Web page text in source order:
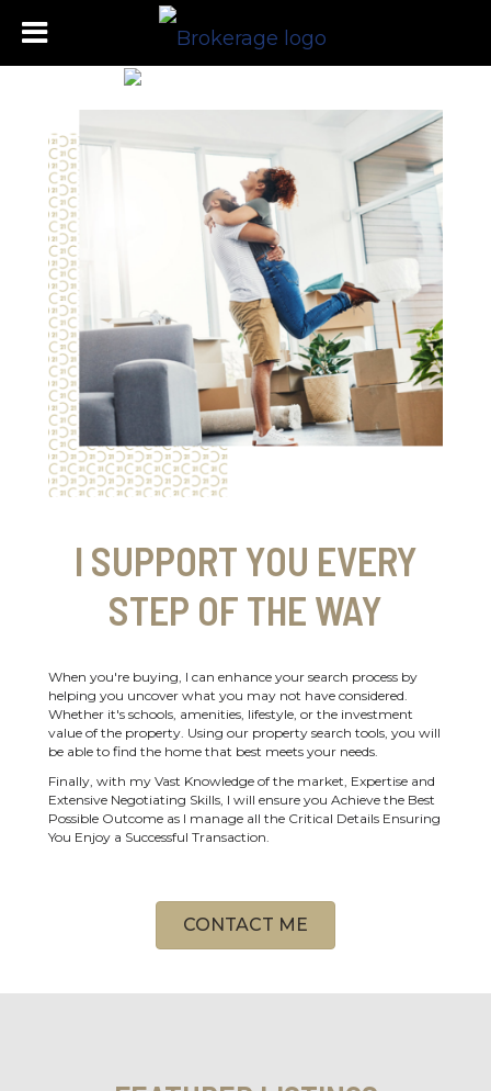
I SUPPORT YOU EVERY
STEP OF THE WAY
When you're buying, I can enhance your search process by
helping you uncover what you may not have considered.
Whether it's schools, amenities, lifestyle, or the investment
value of the property. Using our property search tools, you will
be able to find the home that best meets your needs.
Finally, with my Vast Knowledge of the market, Expertise and
Extensive Negotiating Skills, I will ensure you Achieve the Best
Possible Outcome as I manage all the Critical Details Ensuring
You Enjoy a Successful Transaction.
CONTACT ME